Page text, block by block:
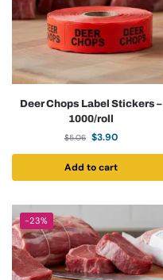
Deer Chops Label Stickers –
1000/roll
$5.06 $3.90
Add to cart
-23%